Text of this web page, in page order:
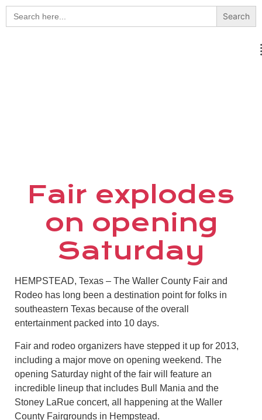
Search
for:
Fair explodes
on opening
Saturday
HEMPSTEAD, Texas – The Waller County Fair and
Rodeo has long been a destination point for folks in
southeastern Texas because of the overall
entertainment packed into 10 days.
Fair and rodeo organizers have stepped it up for 2013,
including a major move on opening weekend. The
opening Saturday night of the fair will feature an
incredible lineup that includes Bull Mania and the
Stoney LaRue concert, all happening at the Waller
County Fairgrounds in Hempstead.